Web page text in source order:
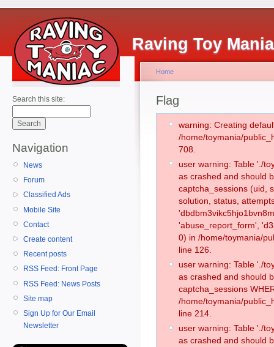
Raving Toy
Search this site:
Navigation
News
Forum
Classified Ads
Mobile Site
Contact
Create content
Recent posts
RSS Feed: Front Page
RSS Feed: News Posts
Site map
Sign Up for Our Email
Newsletter
Home
Flag
warning: Creating
/home/toymania/
708.
user warning: Table './
as crashed and should
captcha_sessions (uid,
solution, status,
'abuse_report_form',
0) in /home/toymania/
line 126.
user warning: Table './
as crashed and should
captcha_sessions
/home/toymania/
line 214.
user warning: Table './
as crashed and should